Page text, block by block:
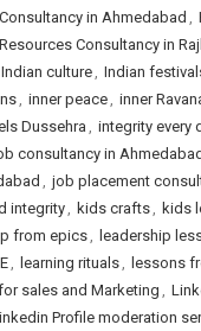
in Ahmedabad ,
Consultancy in
Indian culture, Indian
, inner peace, inner
Dussehra, integrity every
consultancy in
, job placement
integrity, kids crafts, kids
from epics, leadership
, learning rituals, lessons
sales and Marketing ,
Profile moderation